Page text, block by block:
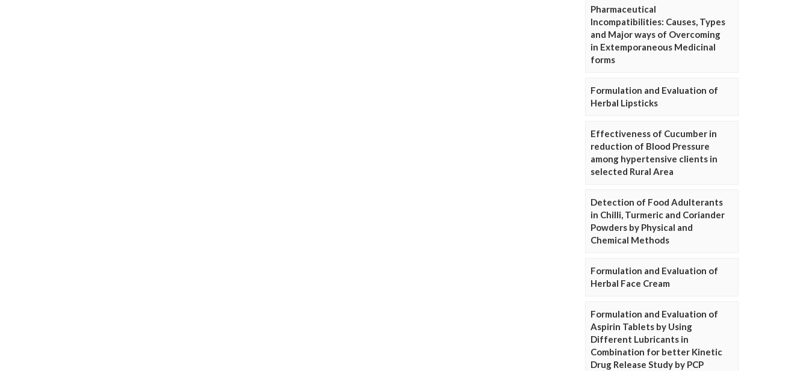
Pharmaceutical
Incompatibilities: Causes, Types
and Major ways of Overcoming
in Extemporaneous Medicinal
forms
Formulation and Evaluation of
Herbal Lipsticks
Effectiveness of Cucumber in
reduction of Blood Pressure
among hypertensive clients in
selected Rural Area
Detection of Food Adulterants
in Chilli, Turmeric and Coriander
Powders by Physical and
Chemical Methods
Formulation and Evaluation of
Herbal Face Cream
Formulation and Evaluation of
Aspirin Tablets by Using
Different Lubricants in
Combination for better Kinetic
Drug Release Study by PCP